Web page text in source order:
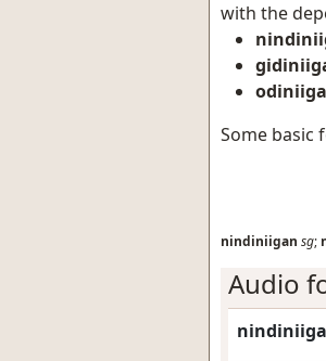
with the
Some basic
nindiniigan sg;
Audio